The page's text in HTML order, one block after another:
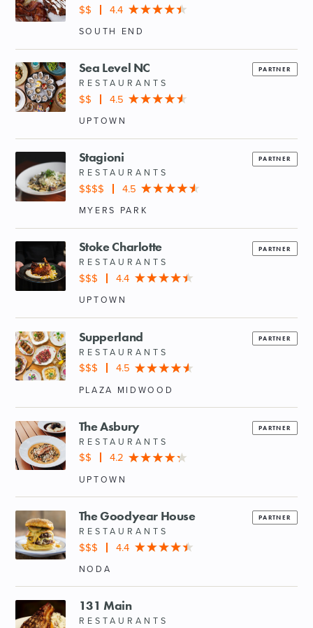
$$ 4.4
SOUTH END
PARTNER
Sea Level NC
RESTAURANTS
$$ 4.5
UPTOWN
PARTNER
Stagioni
RESTAURANTS
$$$$ 4.5
MYERS PARK
PARTNER
Stoke Charlotte
RESTAURANTS
$$$ 4.4
UPTOWN
PARTNER
Supperland
RESTAURANTS
$$$ 4.5
PLAZA MIDWOOD
PARTNER
The Asbury
RESTAURANTS
$$ 4.2
UPTOWN
PARTNER
The Goodyear House
RESTAURANTS
$$$ 4.4
NODA
131 Main
RESTAURANTS